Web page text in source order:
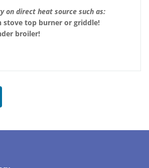
on direct heat source such as:
stove top burner or griddle!
broiler!